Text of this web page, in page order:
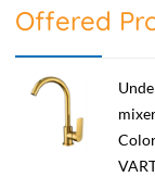
Offered